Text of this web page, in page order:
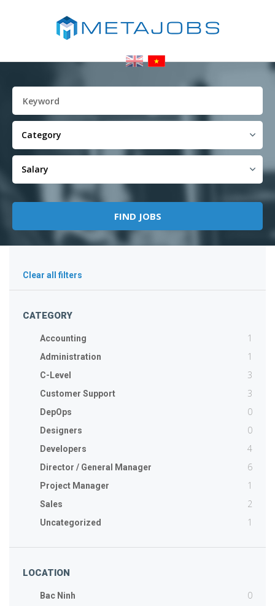
Clear all filters
CATEGORY
Accounting 1
Administration 1
C-Level 3
Customer Support 3
DepOps 0
Designers 0
Developers 4
Director / General Manager 6
Project Manager 1
Sales 2
Uncategorized 1
LOCATION
Bac Ninh 0